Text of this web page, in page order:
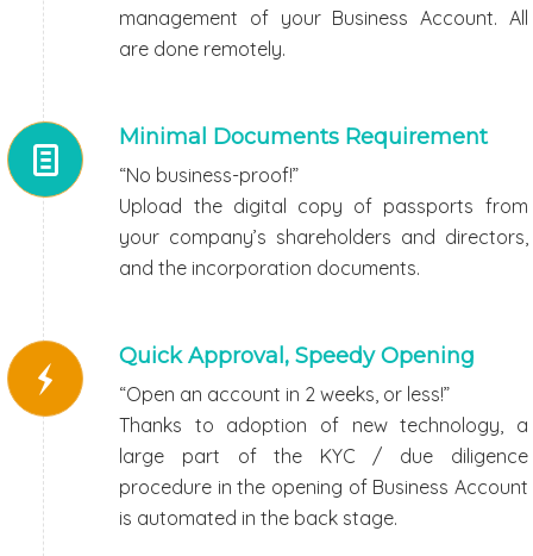
management of your Business Account. All
are done remotely.
Minimal Documents Requirement
“No business-proof!”
Upload the digital copy of passports from
your company’s shareholders and directors,
and the incorporation documents.
Quick Approval, Speedy Opening
“Open an account in 2 weeks, or less!”
Thanks to adoption of new technology, a
large part of the KYC / due diligence
procedure in the opening of Business Account
is automated in the back stage.